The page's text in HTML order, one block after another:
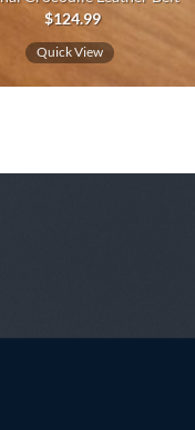
$124.99
Quick View